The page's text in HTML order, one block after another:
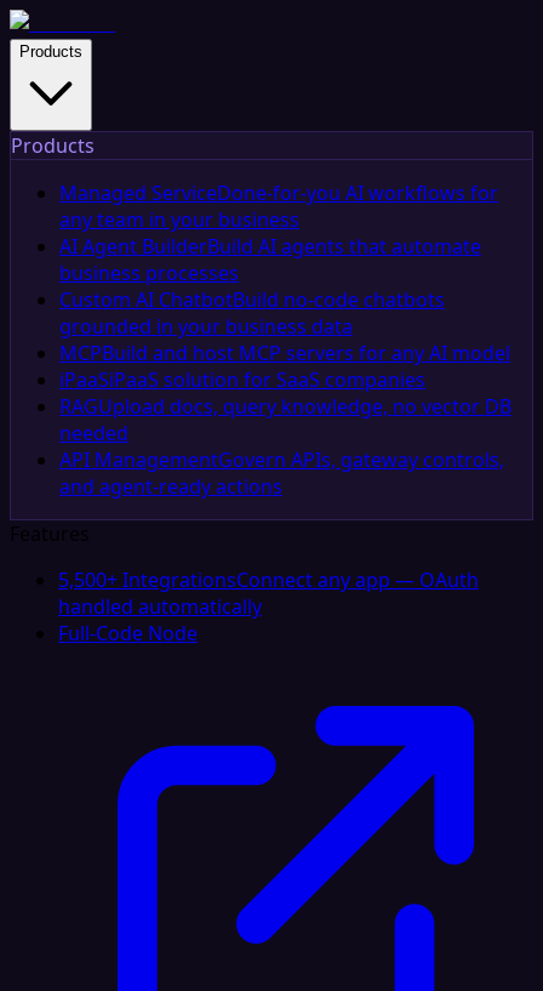
Products
Products
Managed ServiceDone-for-you AI workflows for
any team in your business
AI Agent BuilderBuild AI agents that automate
business processes
Custom AI ChatbotBuild no-code chatbots
grounded in your business data
MCPBuild and host MCP servers for any AI model
iPaaSiPaaS solution for SaaS companies
RAGUpload docs, query knowledge, no vector DB
needed
API ManagementGovern APIs, gateway controls,
and agent-ready actions
Features
5,500+ IntegrationsConnect any app — OAuth
handled automatically
Full-Code Node